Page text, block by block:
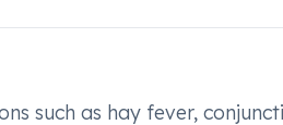
such as hay fever,